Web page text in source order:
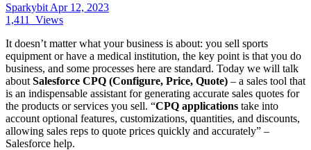
Sparkybit Apr 12, 2023
1,411
Views
It doesn’t matter what your business is about: you sell sports
equipment or have a medical institution, the key point is that you do
business, and some processes here are standard. Today we will talk
about Salesforce CPQ (Configure, Price, Quote) – a sales tool that
is an indispensable assistant for generating accurate sales quotes for
the products or services you sell. “CPQ applications take into
account optional features, customizations, quantities, and discounts,
allowing sales reps to quote prices quickly and accurately” –
Salesforce help.